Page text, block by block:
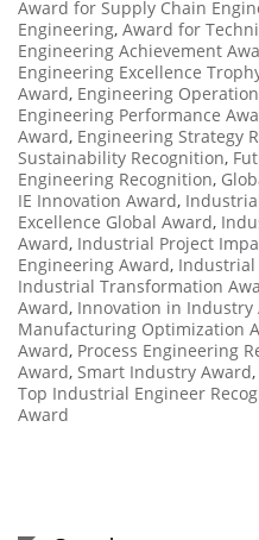
Award for Supply Chain
Engineering, Award for
Engineering Achievement
Engineering Excellence
Award, Engineering
Engineering Performance
Award, Engineering Strategy
Sustainability Recognition,
Engineering Recognition,
IE Innovation Award,
Excellence Global Award,
Award, Industrial Project
Engineering Award, Industrial
Industrial Transformation
Award, Innovation in Industry
Manufacturing Optimization
Award, Process Engineering
Award, Smart Industry Award,
Top Industrial Engineer
Award